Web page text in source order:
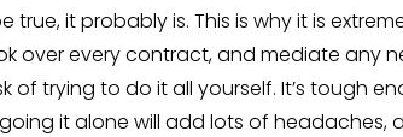
true, it probably is. This is why it is
over every contract, and mediate any
of trying to do it all yourself. It’s tough
it alone will add lots of headaches,